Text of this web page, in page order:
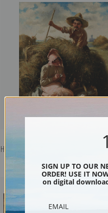
He Loves Me by Harry Roseland | Fine
SIGN UP TO OUR
ORDER! USE IT
on digital